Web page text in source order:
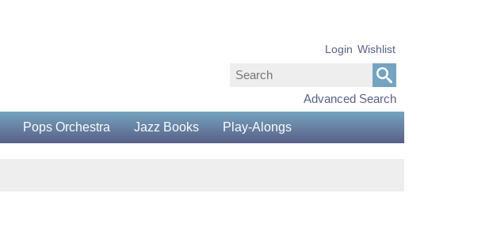
Advanced Search
Login Wishlist
Pops Orchestra Jazz Books Play-Alongs